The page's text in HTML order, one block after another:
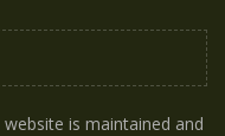
website is maintained and